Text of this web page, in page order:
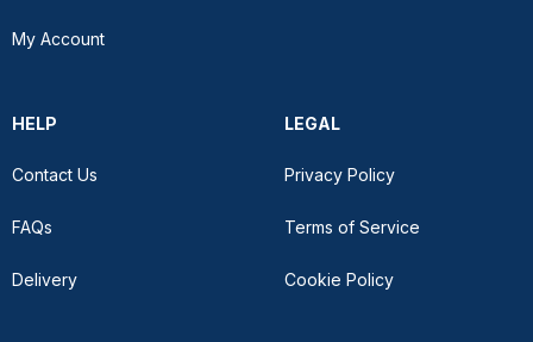
My Account
HELP
Contact Us
FAQs
Delivery
LEGAL
Privacy Policy
Terms of Service
Cookie Policy